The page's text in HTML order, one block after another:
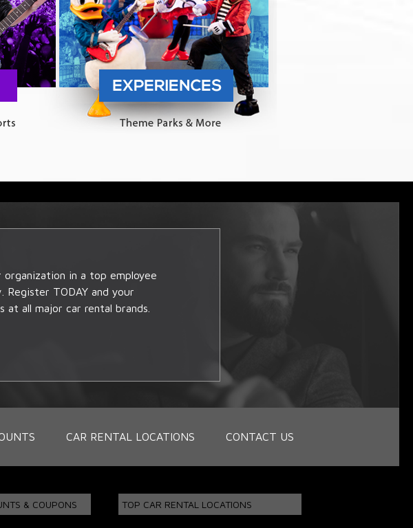
organization in a top employee
Register TODAY and your
at all major car rental brands.
CAR RENTAL LOCATIONS CONTACT US
& COUPONS TOP CAR RENTAL LOCATIONS